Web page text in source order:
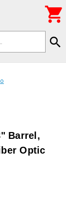
search

Barrel,
Optic